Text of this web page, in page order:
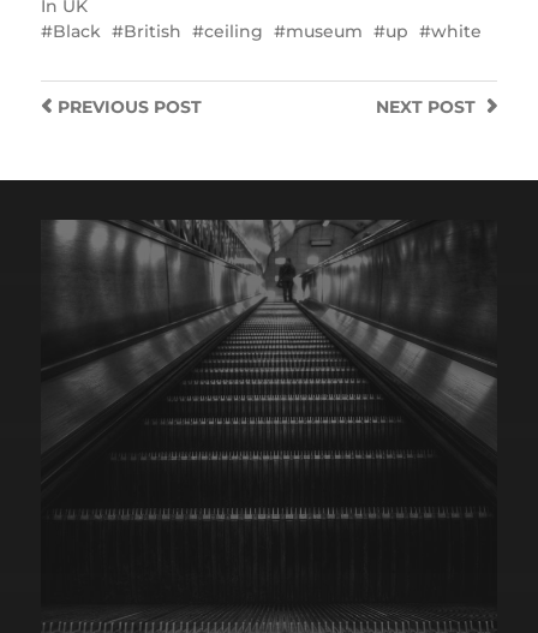
In UK
Black
British ceiling museum up white
NEXT POST
PREVIOUSPOST